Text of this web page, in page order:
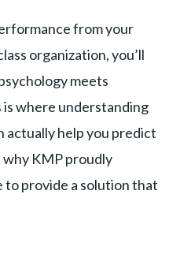
from your
organization, you’ll
meets
is where understanding
actually help you predict
why KMP proudly
provide a solution that